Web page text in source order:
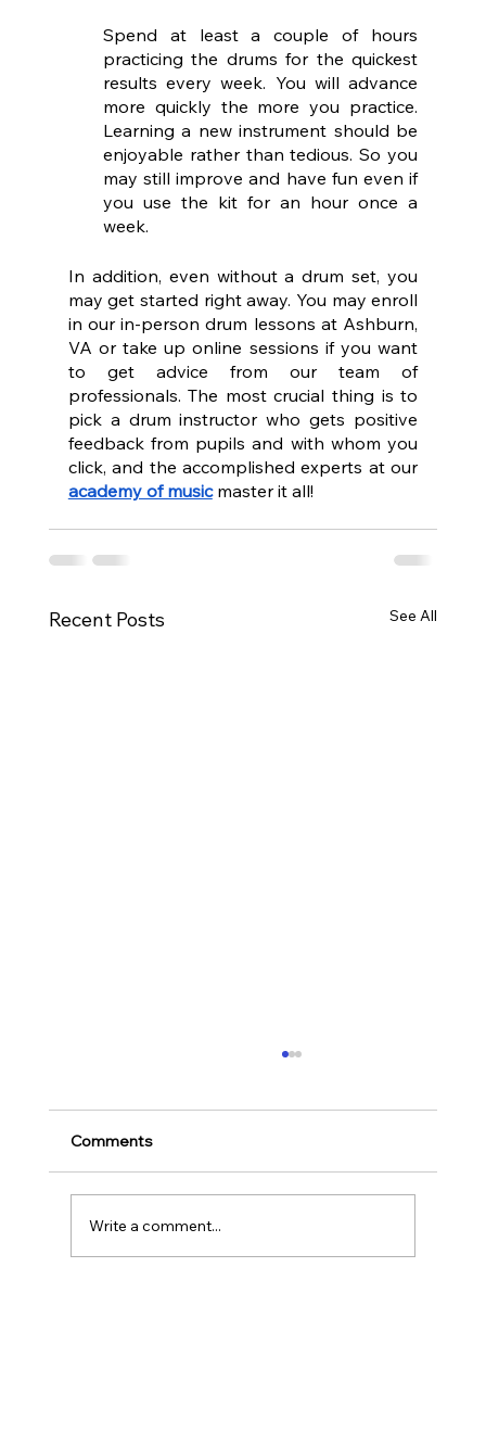
Spend at least a couple of hours
practicing the drums for the quickest
results every week. You will advance
more quickly the more you practice.
Learning a new instrument should be
enjoyable rather than tedious. So you
may still improve and have fun even if
you use the kit for an hour once a
week.
In addition, even without a drum set, you
may get started right away. You may enroll
in our in-person drum lessons at Ashburn,
VA or take up online sessions if you want
to get advice from our team of
professionals. The most crucial thing is to
pick a drum instructor who gets positive
feedback from pupils and with whom you
click, and the accomplished experts at our
academy of music master it all!
Recent Posts See All
Childhood is one of the most important
our character as well as turns us into the
human...
Comments
Write a comment...